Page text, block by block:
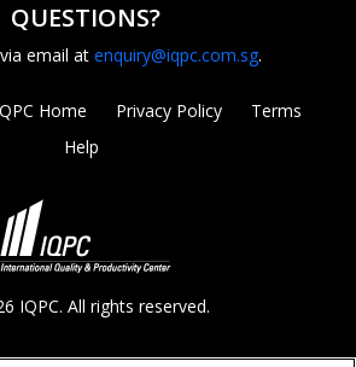
QUESTIONS?
email at enquiry@iqpc.com.sg.
Home Privacy Policy
Terms
Help
IQPC. All rights reserved.